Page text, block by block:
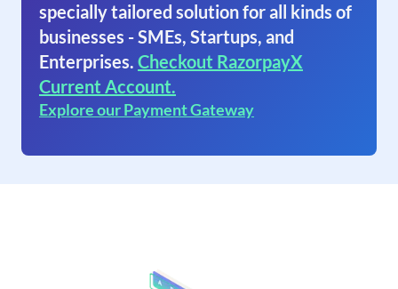
specially tailored solution for all kinds of
businesses - SMEs, Startups, and
Enterprises. Checkout RazorpayX
Current Account.
Explore our Payment Gateway